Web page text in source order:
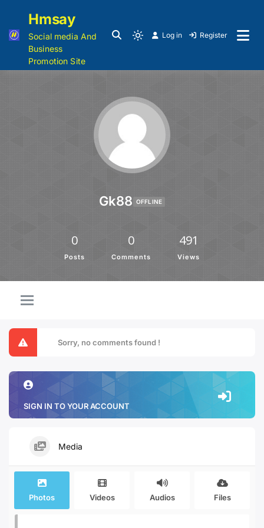
Hmsay
Social media And
Business
Promotion Site
Log in Register
Gk88 OFFLINE
0
Posts
0
Comments
491
Views
Sorry, no comments found !
SIGN IN TO YOUR ACCOUNT
Media
Photos Videos Audios Files